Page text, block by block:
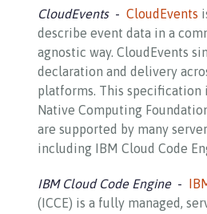
CloudEvents CloudEvents
describe event data in a
agnostic way. CloudEvents
declaration and delivery
platforms. This specification
Native Computing
are supported by many
including IBM Cloud Code
IBM Cloud Code Engine
(ICCE) is a fully managed,